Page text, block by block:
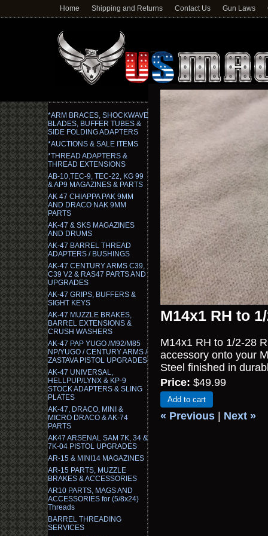
Home Shipping and Returns Contact Us Gun Laws
*ARM BRACES, SHOCKWAVE
BLADES, BUFFER TUBES &
SIDE FOLDING ADAPTERS
*AUCTIONS & SALE ITEMS
*THREAD ADAPTERS &
THREAD EXTENSIONS
AB-10,TEC-9, TEC-22, KG 99
& AP9 MAGAZINES & PARTS
AK 47 CHIAPPA PAK 9MM
AND DRACO NAK 9MM
PARTS
AK-47 & SKS MAGAZINES
AND DRUMS
AK-47 BARREL THREAD
ADAPTERS / BUSHINGS
AK-47 CENTURY ARMS C39,
C39 V2 & RAS47 PARTS AND
UPGRADES
AK-47 GRIPS, BUFFERS &
SIGHT KEYS
AK-47 MUZZLE BRAKES,
BARREL EXTENSIONS &
CRUSH WASHERS
AK-47 PAP YUGO /M92/M85
NP/YUGO / CENTURY ARMS /
ZASTAVA PISTOL UPGRADES
AK-47 UNIVERSAL,
HELLPUP/LYNX & KP-9
STOCK ADAPTERS & SLING
PLATES
AK-47, DRACO, MINI &
MICRO DRACO & AK-74
PARTS
AK47 ARSENAL SAM 7K, 34 &
7K-04 PISTOL UPGRADES
AR-15 & MINI14 MAGAZINES
AR-15 PARTS, MUZZLE
BRAKES & ACCESSORIES
AR10 PARTS, MAGS AND
ACCESSORIES for (5/8x24)
Threads
BARREL THREADING
SERVICES
M14x1 RH to
M14x1 RH to 1/2-28
accessory onto your
Steel finished in
Price: $49.99
Add to cart
« Previous Next »